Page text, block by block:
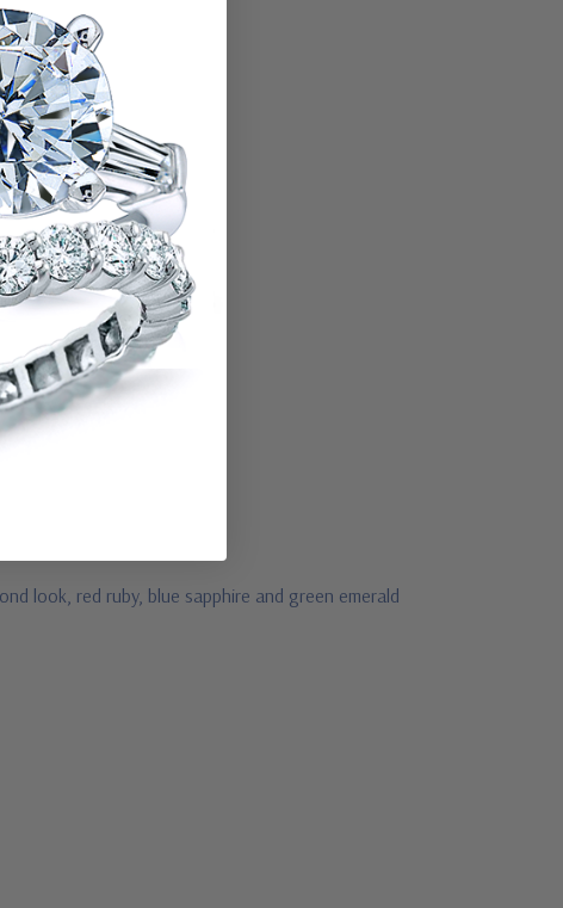
look, red ruby, blue sapphire and green emerald